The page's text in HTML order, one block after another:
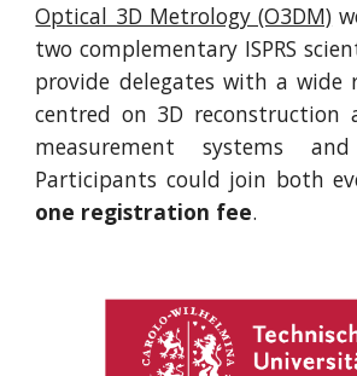
Optical 3D Metrology (O3DM)
two complementary ISPRS
provide delegates with a wide
centred on 3D reconstruction
measurement systems
Participants could join both
one registration fee.